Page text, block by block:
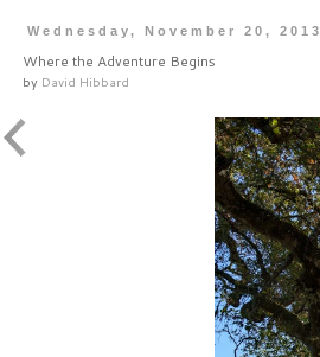
Wednesday, November 20, 2013
Where the Adventure Begins
by David Hibbard